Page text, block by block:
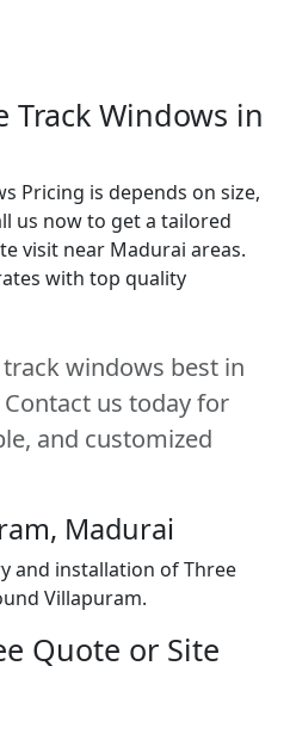
Track Windows in
Pricing is depends on size,
us now to get a tailored
visit near Madurai areas.
with top quality
windows best in
us today for
and customized
Madurai
and installation of Three
Villapuram.
Quote or Site